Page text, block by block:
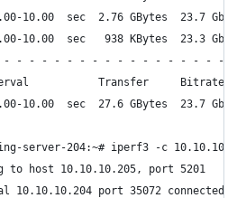
10.00  sec  2.76 GBytes  23.7
10.00  sec   938 KBytes  23.3
- - - - - - - - - - - - - - - - - - -
Transfer     Bitrate
10.00  sec  27.6 GBytes  23.7
server-204:~# iperf3 -c
to host 10.10.10.205, port 5201
10.10.10.204 port 35072 connected